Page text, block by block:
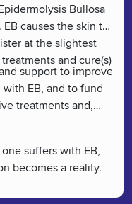
Bullosa
EB causes the skin to
at the slightest
and cure(s)
support to improve
EB, and to fund
treatments and,
suffers with EB,
becomes a reality.